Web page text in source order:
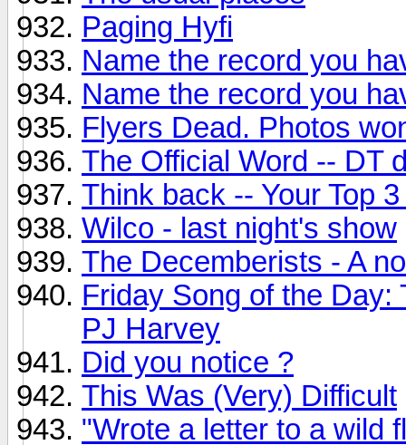
Paging Hyfi
Name the record you
Name the record you
Flyers Dead. Photos
The Official Word -- DT
Think back -- Your Top
Wilco - last night's show
The Decemberists - A
Friday Song of the
PJ Harvey
Did you notice ?
This Was (Very) Difficult
"Wrote a letter to a wild